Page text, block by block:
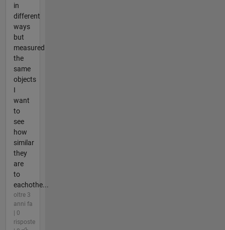
in
different
ways
but
measured
the
same
objects
I
want
to
see
how
similar
they
are
to
eachothe...
oltre 3
anni fa
| 0
risposte